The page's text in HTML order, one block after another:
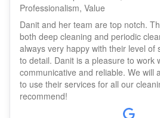
Professionalism, Value
Danit and her team are top notch.
both deep cleaning and periodic
always very happy with their level of
to detail. Danit is a pleasure to work
communicative and reliable. We will
to use their services for all our
recommend!